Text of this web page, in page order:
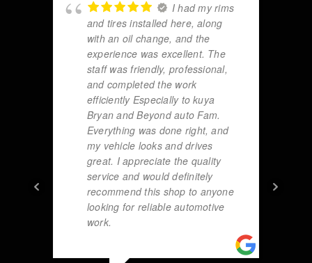
I had my rims
and tires installed here, along
with an oil change, and the
experience was excellent. The
staff was friendly, professional,
and completed the work
efficiently Especially to kuya
Bryan and Beyond auto Fam.
Everything was done right, and
my vehicle looks and drives
great. I appreciate the quality
service and would definitely
recommend this shop to anyone
looking for reliable automotive
work.